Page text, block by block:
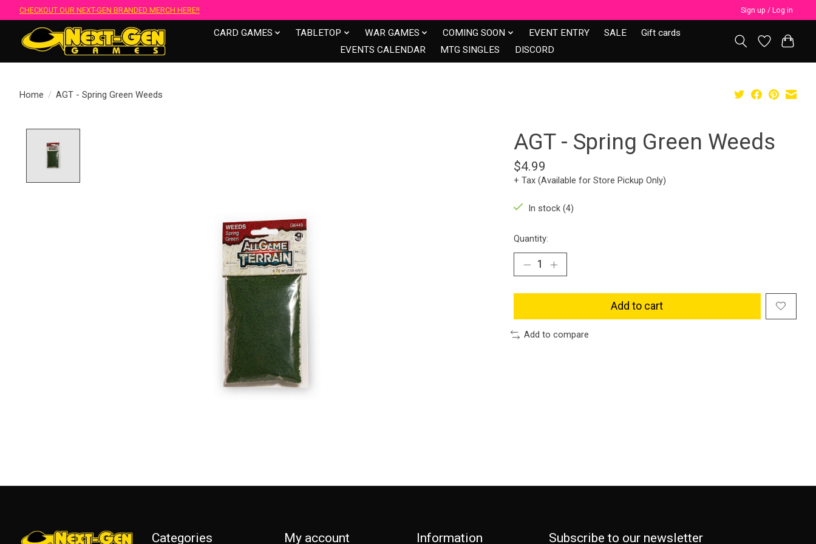
CHECKOUT OUR NEXT-GEN BRANDED MERCH HERE!! Sign up / Log in
CARD GAMES TABLETOP WAR GAMES COMING SOON EVENT ENTRY SALE
Gift cards
EVENTS CALENDAR
MTG SINGLES DISCORD
Home / AGT - Spring Green Weeds
AGT - Spring Green Weeds
$4.99
+ Tax (Available for Store Pickup Only)
In stock (4)
Quantity:
Add to cart
Add to compare
Categories My account Information Subscribe to our newsletter